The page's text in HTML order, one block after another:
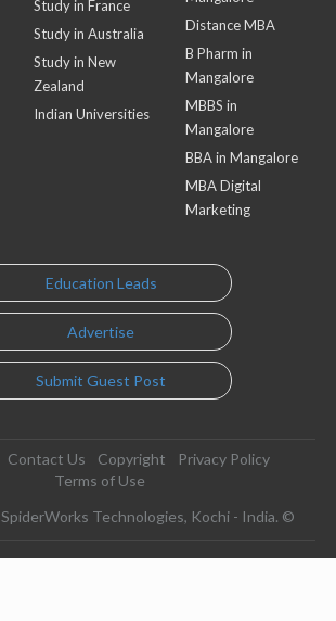
Study in France
Study in Australia
Study in New
Zealand
Indian Universities
Distance MBA
B Pharm in
Mangalore
MBBS in
Mangalore
BBA in Mangalore
MBA Digital
Marketing
Education Leads
Advertise
Submit Guest Post
Contact Us Copyright
Privacy Policy
Terms of Use
Technologies, Kochi - India. ©